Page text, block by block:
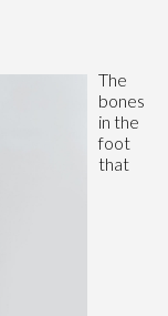
The
bones
in the
foot
that